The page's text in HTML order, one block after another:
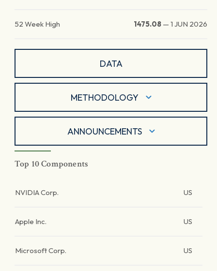
52 Week High 1475.08 — 1 JUN 2026
DATA
METHODOLOGY
ANNOUNCEMENTS
Top 10 Components
NVIDIA Corp. US
Apple Inc. US
Microsoft Corp. US